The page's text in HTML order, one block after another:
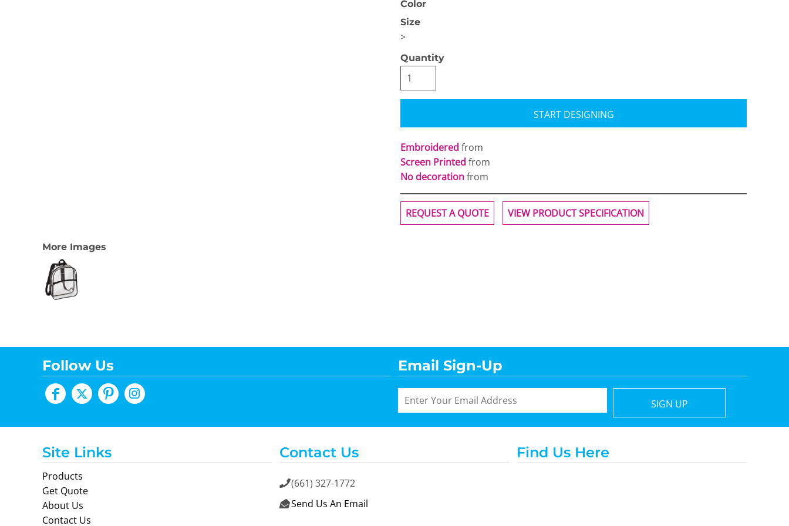
Color
Size
>
Quantity
START DESIGNING
Embroidered from
Screen Printed from
No decorationfrom
REQUEST A QUOTE VIEW PRODUCT SPECIFICATION
More Images
Follow Us Email Sign-Up
SIGN UP
Site Links
Products
Get Quote
About Us
Contact Us
Contact Us
(661) 327-1772
 Send Us An Email
Find Us Here
Next Level The North Face Travis Mathew Bella + Canvas